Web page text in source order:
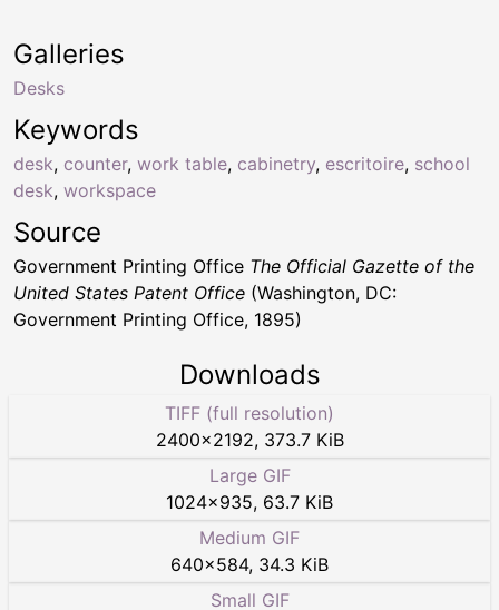
Keywords
desk, counter, work table, cabinetry, escritoire, school
desk, workspace
Galleries
Desks
Source
Government Printing Office The Official Gazette of the
United States Patent Office (Washington, DC:
Government Printing Office, 1895)
Downloads
TIFF (full resolution)
2400×2192, 373.7 KiB
Large GIF
1024×935, 63.7 KiB
Medium GIF
640×584, 34.3 KiB
Small GIF